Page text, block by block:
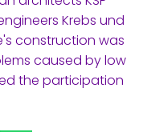
Krebs und
construction was
caused by low
the participation